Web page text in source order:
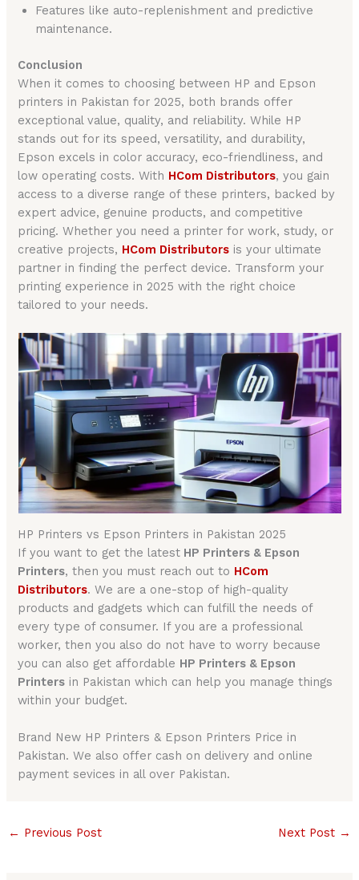
Features like auto-replenishment and predictive
maintenance.
Conclusion
When it comes to choosing between HP and Epson
printers in Pakistan for 2025, both brands offer
exceptional value, quality, and reliability. While HP
stands out for its speed, versatility, and durability,
Epson excels in color accuracy, eco-friendliness, and
low operating costs. With HCom Distributors, you gain
access to a diverse range of these printers, backed by
expert advice, genuine products, and competitive
pricing. Whether you need a printer for work, study, or
creative projects, HCom Distributors is your ultimate
partner in finding the perfect device. Transform your
printing experience in 2025 with the right choice
tailored to your needs.
HP Printers vs Epson Printers in Pakistan 2025
If you want to get the latest HP Printers & Epson
Printers, then you must reach out to HCom
Distributors. We are a one-stop of high-quality
products and gadgets which can fulfill the needs of
every type of consumer. If you are a professional
worker, then you also do not have to worry because
you can also get affordable HP Printers & Epson
Printers in Pakistan which can help you manage things
within your budget.
Brand New HP Printers & Epson Printers Price in
Pakistan. We also offer cash on delivery and online
payment sevices in all over Pakistan.
← Previous Post Next Post →